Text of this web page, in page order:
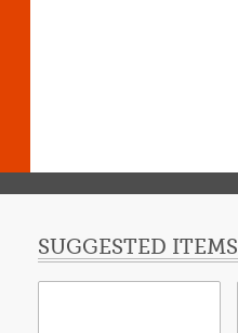
SUGGESTED ITEMS